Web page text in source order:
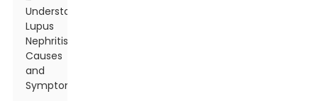
Understanding
Lupus
Nephritis:
Causes
and
Symptoms